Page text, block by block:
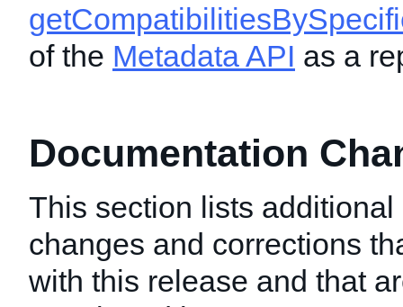
of the Metadata API as a
Documentation
This section lists
changes and corrections
with this release and that